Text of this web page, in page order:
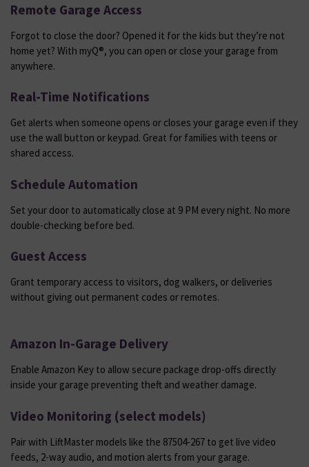
Remote Garage Access
Forgot to close the door? Opened it for the kids but they’re not
home yet? With myQ®, you can open or close your garage from
anywhere.
Real-Time Notifications
Get alerts when someone opens or closes your garage even if they
use the wall button or keypad. Great for families with teens or
shared access.
Schedule Automation
Set your door to automatically close at 9 PM every night. No more
double-checking before bed.
Guest Access
Grant temporary access to visitors, dog walkers, or deliveries
without giving out permanent codes or remotes.
Amazon In-Garage Delivery
Enable Amazon Key to allow secure package drop-offs directly
inside your garage preventing theft and weather damage.
Video Monitoring (select models)
Pair with LiftMaster models like the 87504-267 to get live video
feeds, 2-way audio, and motion alerts from your garage.